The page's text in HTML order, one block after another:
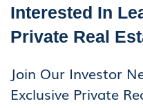
Interested In
Private Real
Join Our Investor
Exclusive Private